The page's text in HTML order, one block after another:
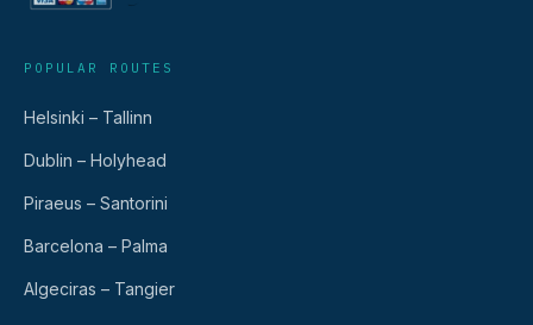
POPULAR ROUTES
Helsinki – Tallinn
Dublin – Holyhead
Piraeus – Santorini
Barcelona – Palma
Algeciras – Tangier